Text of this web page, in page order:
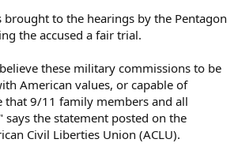
to the hearings by the Pentagon
the accused a fair trial.
these military commissions to be
American values, or capable of
that 9/11 family members and all
says the statement posted on the
Civil Liberties Union (ACLU).